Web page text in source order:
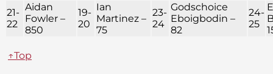
21-
22
Aidan
Fowler –
850
19-
20
Ian
Martinez –
75
23-
24
Godschoice
Eboigbodin –
82
24-
25
↑Top